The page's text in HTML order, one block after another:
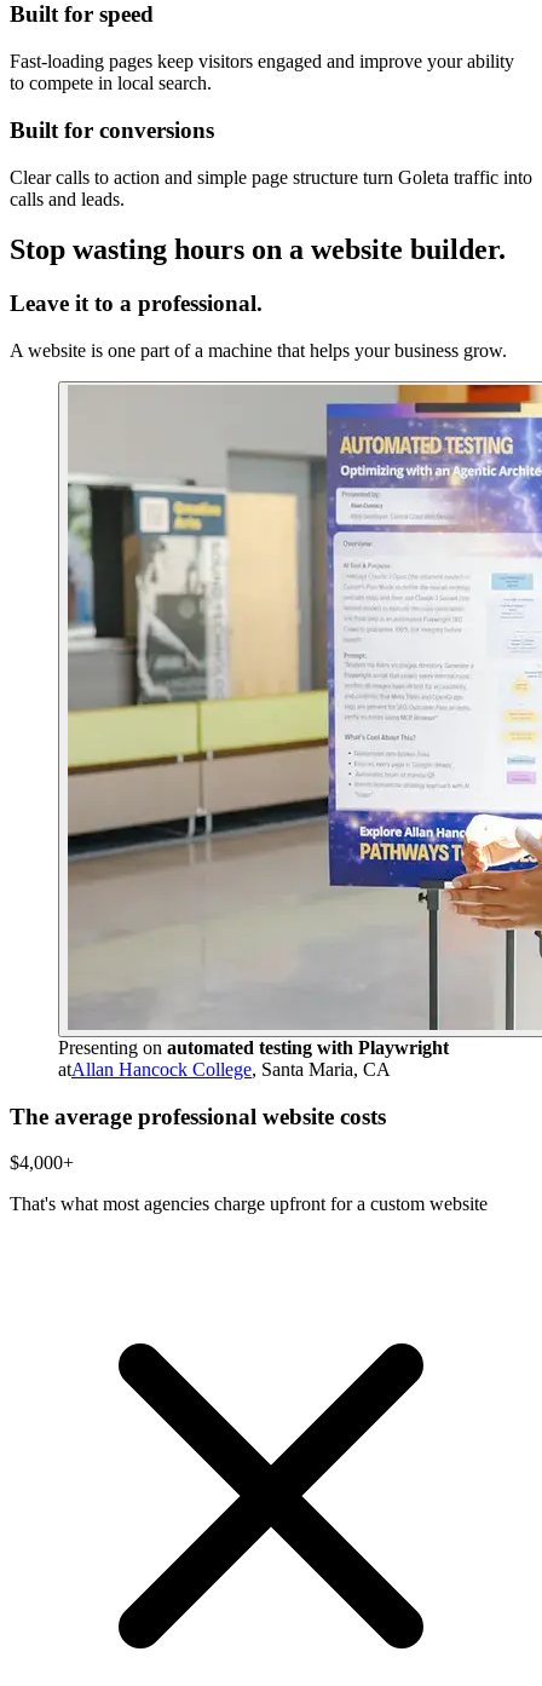
Built for speed
Fast-loading pages keep visitors engaged and improve your ability
to compete in local search.
Built for conversions
Clear calls to action and simple page structure turn Goleta traffic into
calls and leads.
Stop wasting hours on a website builder.
Leave it to a professional.
A website is one part of a machine that helps your business grow.
Presenting on automated testing with Playwright
atAllan Hancock College, Santa Maria, CA
The average professional website costs
$4,000+
That's what most agencies charge upfront for a custom website